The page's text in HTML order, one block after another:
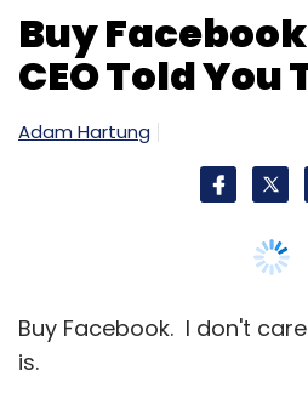
is.
Since Facebook informed
reported, debate has
company could possibly
undervalued, but many
If you are a trader,
positions monthly and